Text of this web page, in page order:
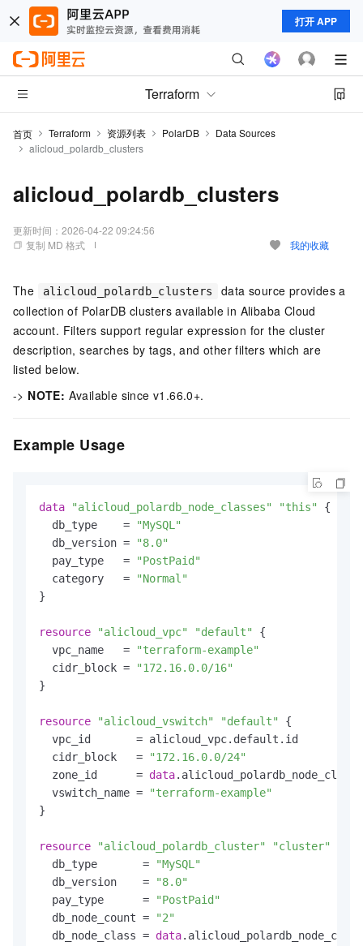
打开 APP
Terraform
首页 Terraform 资源列表 PolarDB
Data Sources
alicloud_polardb_clusters
alicloud_polardb_clusters
更新时间： 2026-04-22 09:24:56
复制 MD 格式
我的收藏
The alicloud_polardb_clusters
data source provides a
collection of PolarDB clusters available in Alibaba Cloud
account. Filters support regular expression for the cluster
description, searches by tags, and other filters which are
listed below.
-> NOTE: Available since v1.66.0+.
Example Usage
data "alicloud_polardb_node_classes" "this"
{
  db_type    =
"MySQL"
  db_version =
"8.0"
  pay_type   =
"PostPaid"
  category   =
"Normal"
}
resource "alicloud_vpc" "default"
{
  vpc_name   =
"terraform-example"
  cidr_block =
"172.16.0.0/16"
}
resource "alicloud_vswitch" "default"
{
  vpc_id       = alicloud_vpc.default.id
  cidr_block   =
"172.16.0.0/24"
  zone_id      =
data
  vswitch_name =
"terraform-example"
}
resource "alicloud_polardb_cluster" "cluster"
  db_type       =
"MySQL"
  db_version    =
"8.0"
  pay_type      =
"PostPaid"
  db_node_count =
"2"
  db_node_class =
data